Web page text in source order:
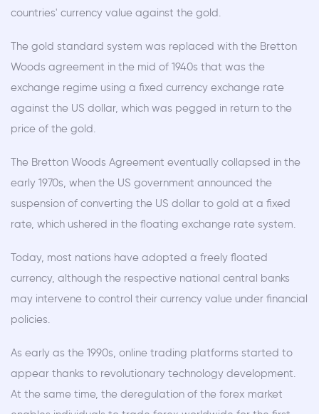
countries' currency value against the gold.
The gold standard system was replaced with the Bretton
Woods agreement in the mid of 1940s that was the
exchange regime using a fixed currency exchange rate
against the US dollar, which was pegged in return to the
price of the gold.
The Bretton Woods Agreement eventually collapsed in the
early 1970s, when the US government announced the
suspension of converting the US dollar to gold at a fixed
rate, which ushered in the floating exchange rate system.
Today, most nations have adopted a freely floated
currency, although the respective national central banks
may intervene to control their currency value under financial
policies.
As early as the 1990s, online trading platforms started to
appear thanks to revolutionary technology development.
At the same time, the deregulation of the forex market